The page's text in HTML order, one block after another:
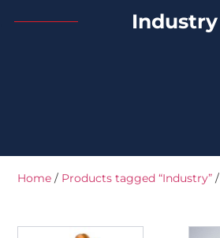
Industry
Home / Products tagged “Industry”